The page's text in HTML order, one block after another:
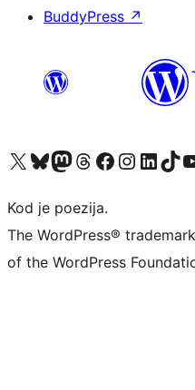
BuddyPress ↗
Visit our X (formerly Twitter) account
Visit our Bluesky account
Visit our Mastodon account
Visit our Threads account
Visit our Facebook page
Visit our Instagram
Visit ourVisit our
Kod je poezija.
The WordPress®
of the WordPress